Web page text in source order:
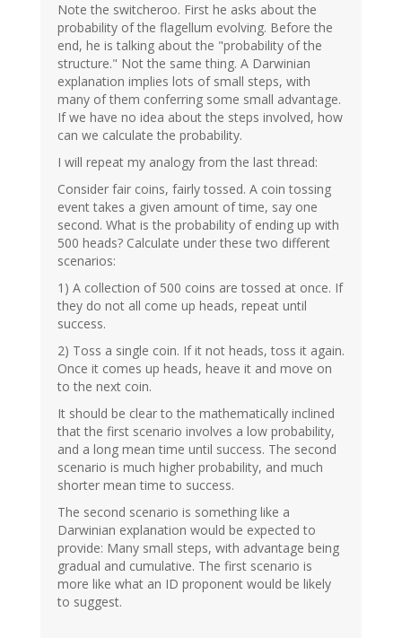
Note the switcheroo. First he asks about the
probability of the flagellum evolving. Before the
end, he is talking about the "probability of the
structure." Not the same thing. A Darwinian
explanation implies lots of small steps, with
many of them conferring some small advantage.
If we have no idea about the steps involved, how
can we calculate the probability.
I will repeat my analogy from the last thread:
Consider fair coins, fairly tossed. A coin tossing
event takes a given amount of time, say one
second. What is the probability of ending up with
500 heads? Calculate under these two different
scenarios:
1) A collection of 500 coins are tossed at once. If
they do not all come up heads, repeat until
success.
2) Toss a single coin. If it not heads, toss it again.
Once it comes up heads, heave it and move on
to the next coin.
It should be clear to the mathematically inclined
that the first scenario involves a low probability,
and a long mean time until success. The second
scenario is much higher probability, and much
shorter mean time to success.
The second scenario is something like a
Darwinian explanation would be expected to
provide: Many small steps, with advantage being
gradual and cumulative. The first scenario is
more like what an ID proponent would be likely
to suggest.